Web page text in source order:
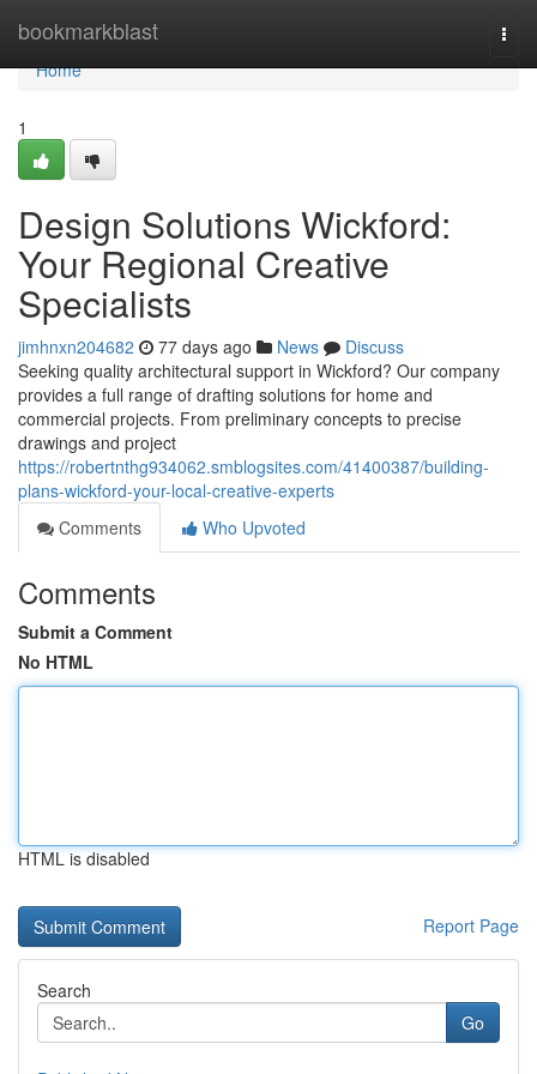
bookmarkblast
Home
Home
1
Design Solutions Wickford:
Your Regional Creative
Specialists
jimhnxn204682 77 days ago News
Discuss
Seeking quality architectural support in Wickford? Our company
provides a full range of drafting solutions for home and
commercial projects. From preliminary concepts to precise
drawings and project
https://robertnthg934062.smblogsites.com/41400387/building-
plans-wickford-your-local-creative-experts
Comments
Who Upvoted
Comments
Submit a Comment
No HTML
HTML is disabled
Report Page
Search
Go